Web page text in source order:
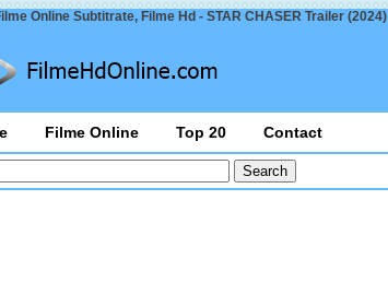
Online Subtitrate, Filme Hd - STAR CHASER Trailer (2024)
Filme Online Top 20 Contact